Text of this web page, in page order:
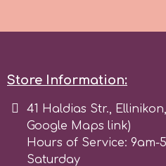
Rainbow Dust
Rosie Rose
Store Information:
41 Haldias Str.,
Google Maps link)
Hours of Service: 9am-
Saturday